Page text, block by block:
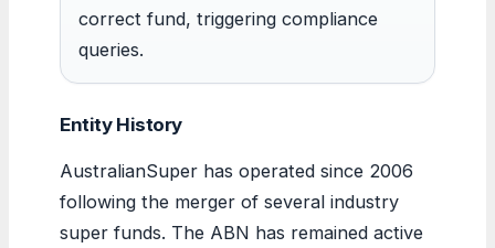
correct fund, triggering compliance
queries.
Entity History
AustralianSuper has operated since 2006
following the merger of several industry
super funds. The ABN has remained active